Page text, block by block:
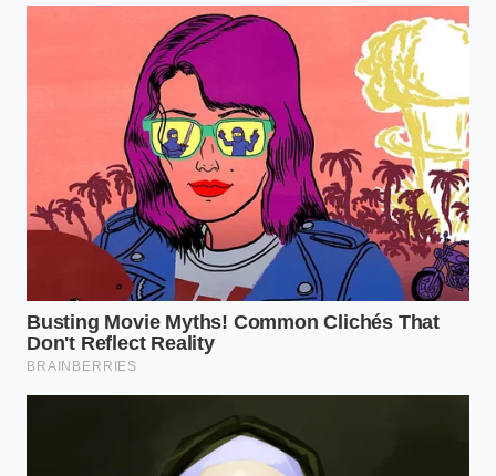
Theobromine is a vasodilator, meaning it widens
your blood vessels and allows oxygen to move more
freely through your system. When you consume it
early, it interacts with your natural cortisol
awakening response. Rather than forcing a spike in
stress hormones, the compounds in dark chocolate
helpsmooth out the cortisol curve, preventing the
mid-morning slump that usually sends you hunting
for a donut or another refill.
Julian, a 42-year-old performance analyst based in
Chicago, describes the switch as a ‘tonal shift’ in his
workday. He used to suffer from what he called ‘the